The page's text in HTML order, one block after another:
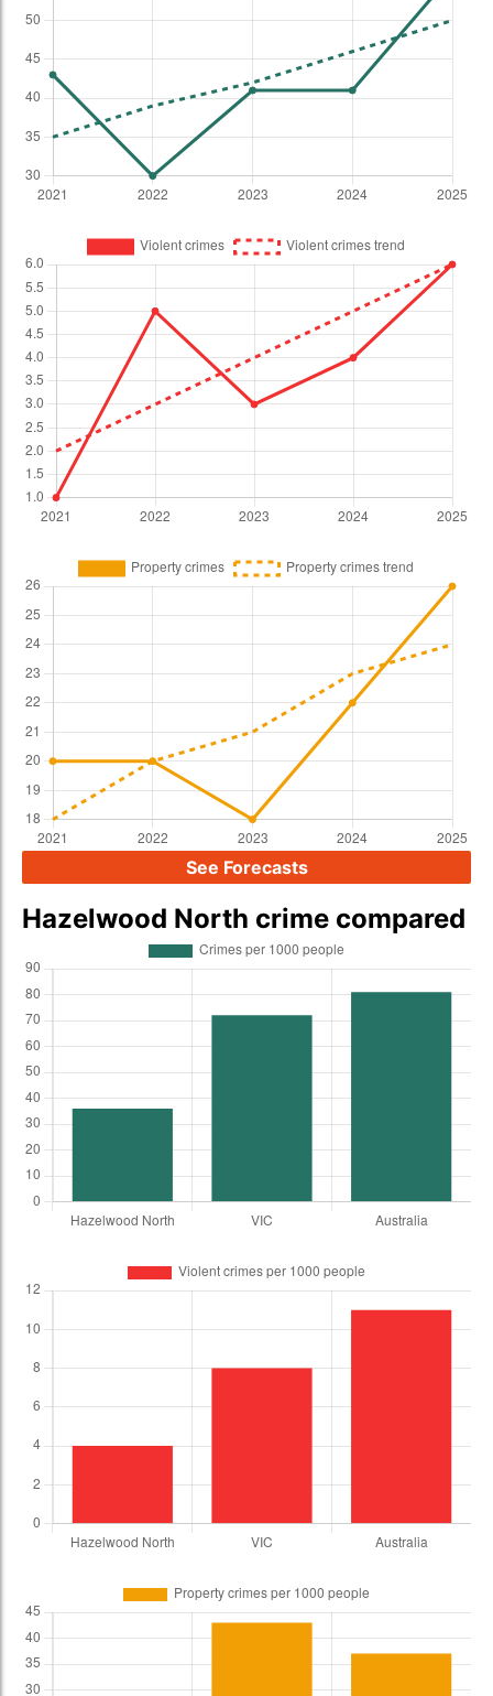
See Forecasts
Hazelwood North crime compared